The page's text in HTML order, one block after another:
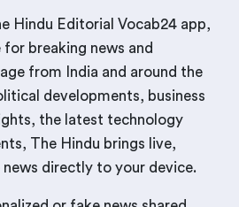
Hindu Editorial Vocab24 app,
breaking news and
from India and around the
developments, business
the latest technology
The Hindu brings live,
news directly to your device.